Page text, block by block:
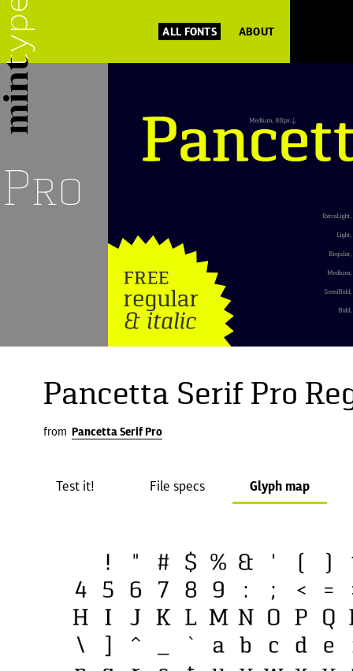
ALL FONTS ABOUT
Pancetta Serif Pro
from Pancetta Serif Pro
Test it! File specs Glyph map